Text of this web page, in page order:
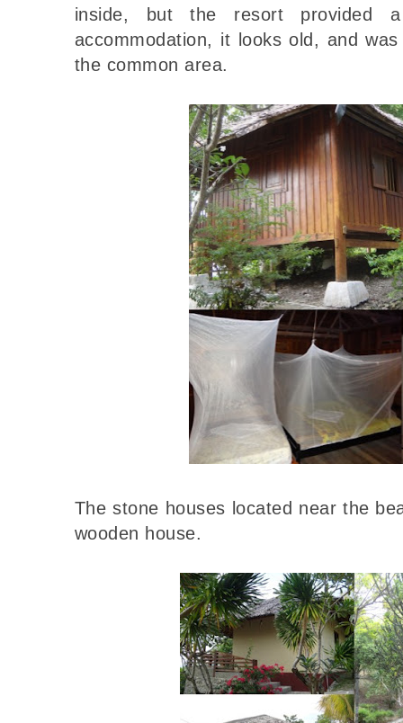
inside, but the resort provided
accommodation, it looks old, and
the common area.
The stone houses located near the
wooden house.